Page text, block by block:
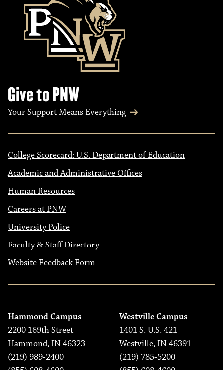
Give to PNW
Your Support Means Everything
College Scorecard: U.S. Department of Education
Academic and Administrative Offices
Human Resources
Careers at PNW
University Police
Faculty & Staff Directory
Website Feedback Form
Hammond Campus
2200 169th Street
Hammond, IN 46323
(219) 989-2400
Westville Campus
1401 S. U.S. 421
Westville, IN 46391
(219) 785-5200